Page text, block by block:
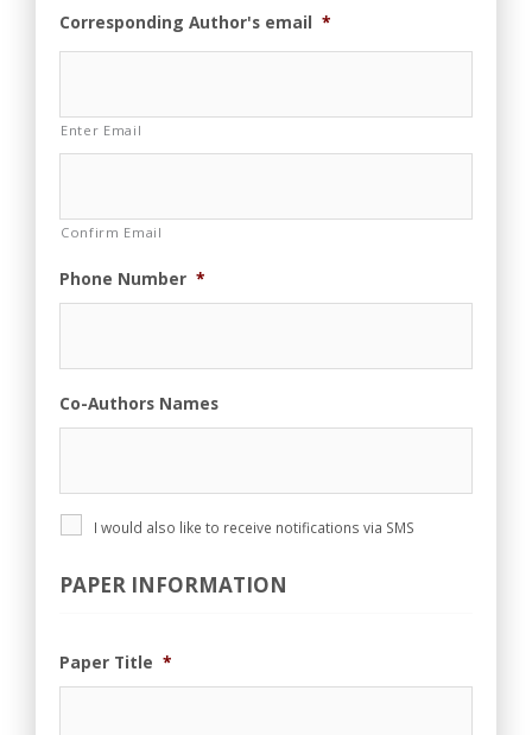
Corresponding Author's email *
Enter Email
Confirm Email
Phone Number *
Co-Authors Names
P
h
n
r
e
I would also like to receive notifications via SMS
PAPER INFORMATION
Paper Title *